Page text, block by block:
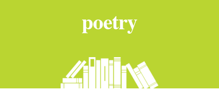
poetry